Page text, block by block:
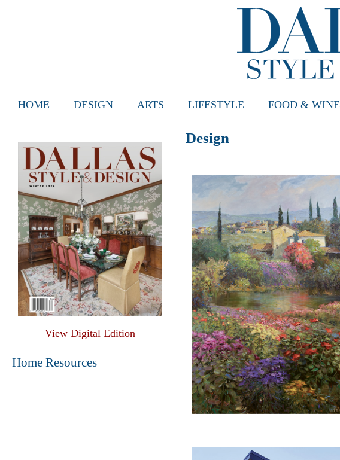
HOME DESIGN ARTS LIFESTYLE FOOD & WINE
View Digital Edition
Home Resources
Design